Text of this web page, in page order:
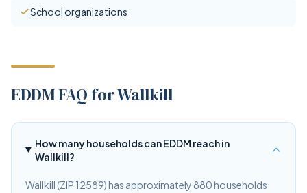
School organizations
EDDM FAQ for Wallkill
How many households can EDDM reach in
Wallkill?
Wallkill (ZIP 12589) has approximately 880 households